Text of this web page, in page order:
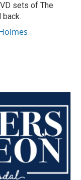
sets of The
back.